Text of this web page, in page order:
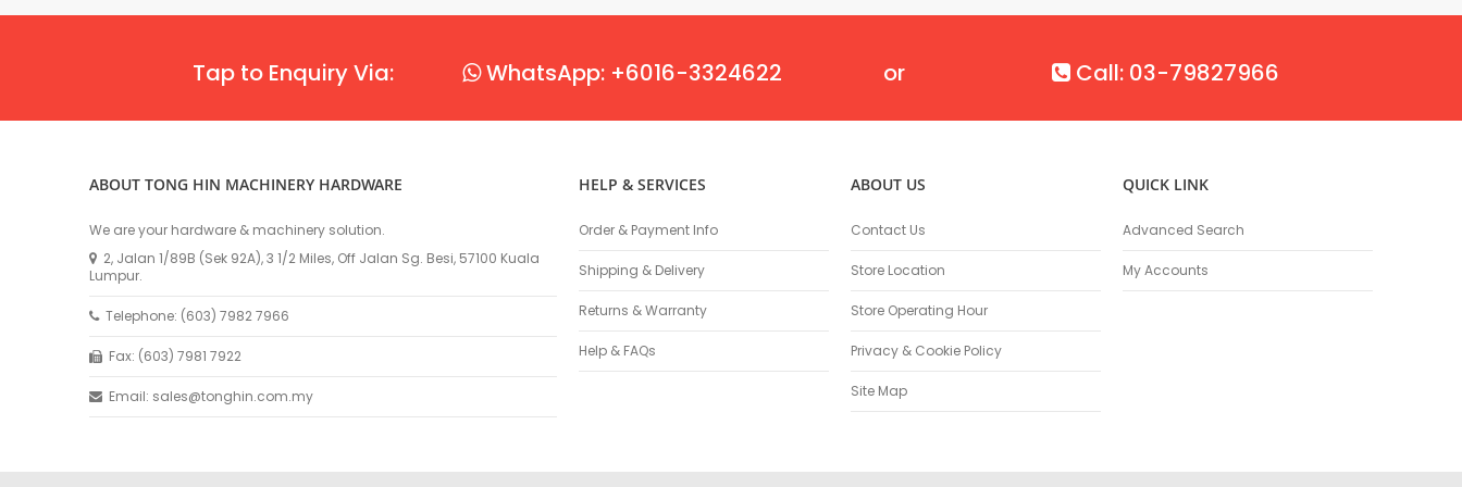
Miscellaneous Parts
Welding Equipments
Welding Head Protection
Welding Head Shield
Welding Goggles
Welding Gloves & Sleeves
Welding Apron
Tap to Enquiry Via: WhatsApp: +6016-3324622 or Call: 03-79827966
ABOUT TONG HIN MACHINERY HARDWARE
We are your hardware & machinery solution.
2, Jalan 1/89B (Sek 92A), 3 1/2 Miles, Off Jalan Sg. Besi, 57100 Kuala
Lumpur.
Telephone: (603) 7982 7966
Fax: (603) 7981 7922
Email: sales@tonghin.com.my
HELP & SERVICES
Order & Payment Info
Shipping & Delivery
Returns & Warranty
Help & FAQs
ABOUT US
Contact Us
Store Location
Store Operating Hour
Privacy & Cookie Policy
Site Map
QUICK LINK
Advanced Search
My Accounts